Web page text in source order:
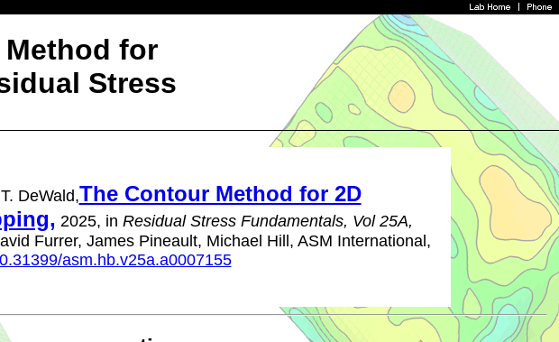
for
Stress
DeWald,The Contour Method for 2D
2025, in Residual Stress Fundamentals, Vol 25A,
Furrer, James Pineault, Michael Hill, ASM International,
asm.hb.v25a.a0007155